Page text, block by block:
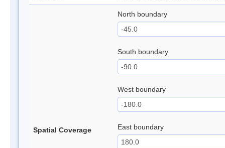
Spatial Coverage
North boundary
South boundary
West boundary
East boundary